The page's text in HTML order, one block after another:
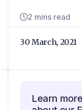
2 mins read
30 March, 2021
Learn more